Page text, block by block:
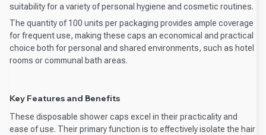
suitability for a variety of personal hygiene and cosmetic routines.
The quantity of 100 units per packaging provides ample coverage
for frequent use, making these caps an economical and practical
choice both for personal and shared environments, such as hotel
rooms or communal bath areas.
Key Features and Benefits
These disposable shower caps excel in their practicality and
ease of use. Their primary function is to effectively isolate the hair